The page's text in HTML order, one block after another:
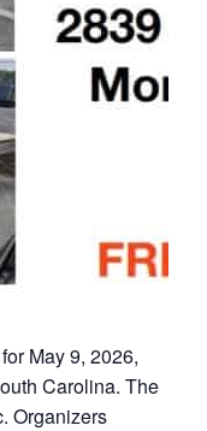
May 9, 2026,
Carolina. The
Organizers